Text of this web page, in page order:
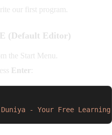
our first program.
(Default Editor)
the Start Menu.
Enter :
Duniya - Your Free